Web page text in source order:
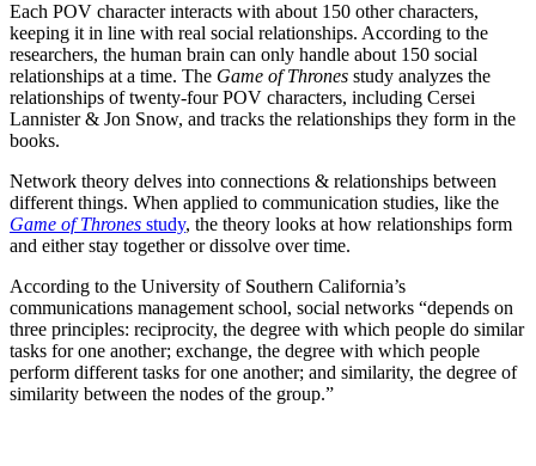
Each POV character interacts with about 150 other characters,
keeping it in line with real social relationships. According to the
researchers, the human brain can only handle about 150 social
relationships at a time. The Game of Thrones study analyzes the
relationships of twenty-four POV characters, including Cersei
Lannister & Jon Snow, and tracks the relationships they form in the
books.
Network theory delves into connections & relationships between
different things. When applied to communication studies, like the
Game of Thrones study, the theory looks at how relationships form
and either stay together or dissolve over time.
According to the University of Southern California’s
communications management school, social networks “depends on
three principles: reciprocity, the degree with which people do similar
tasks for one another; exchange, the degree with which people
perform different tasks for one another; and similarity, the degree of
similarity between the nodes of the group.”